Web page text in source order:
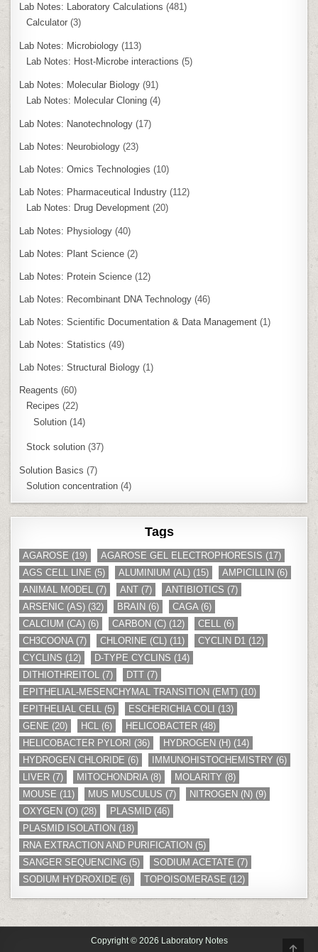
Lab Notes: Laboratory Calculations (481)
Calculator (3)
Lab Notes: Microbiology (113)
Lab Notes: Host-Microbe interactions (5)
Lab Notes: Molecular Biology (91)
Lab Notes: Molecular Cloning (4)
Lab Notes: Nanotechnology (17)
Lab Notes: Neurobiology (23)
Lab Notes: Omics Technologies (10)
Lab Notes: Pharmaceutical Industry (112)
Lab Notes: Drug Development (20)
Lab Notes: Physiology (40)
Lab Notes: Plant Science (2)
Lab Notes: Protein Science (12)
Lab Notes: Recombinant DNA Technology (46)
Lab Notes: Scientific Documentation & Data Management (1)
Lab Notes: Statistics (49)
Lab Notes: Structural Biology (1)
Reagents (60)
Recipes (22)
Solution (14)
Stock solution (37)
Solution Basics (7)
Solution concentration (4)
Tags
AGAROSE (19) AGAROSE GEL ELECTROPHORESIS (17)
AGS CELL LINE (5) ALUMINIUM (AL) (15) AMPICILLIN (6)
ANIMAL MODEL (7) ANT (7) ANTIBIOTICS (7)
ARSENIC (AS) (32) BRAIN (6) CAGA (6)
CALCIUM (CA) (6) CARBON (C) (12) CELL (6)
CH3COONA (7) CHLORINE (CL) (11) CYCLIN D1 (12)
CYCLINS (12) D-TYPE CYCLINS (14)
DITHIOTHREITOL (7) DTT (7)
EPITHELIAL-MESENCHYMAL TRANSITION (EMT) (10)
EPITHELIAL CELL (5) ESCHERICHIA COLI (13)
GENE (20) HCL (6) HELICOBACTER (48)
HELICOBACTER PYLORI (36) HYDROGEN (H) (14)
HYDROGEN CHLORIDE (6) IMMUNOHISTOCHEMISTRY (6)
LIVER (7) MITOCHONDRIA (8) MOLARITY (8)
MOUSE (11) MUS MUSCULUS (7) NITROGEN (N) (9)
OXYGEN (O) (28) PLASMID (46)
PLASMID ISOLATION (18)
RNA EXTRACTION AND PURIFICATION (5)
SANGER SEQUENCING (5) SODIUM ACETATE (7)
SODIUM HYDROXIDE (6) TOPOISOMERASE (12)
Copyright © 2026 Laboratory Notes